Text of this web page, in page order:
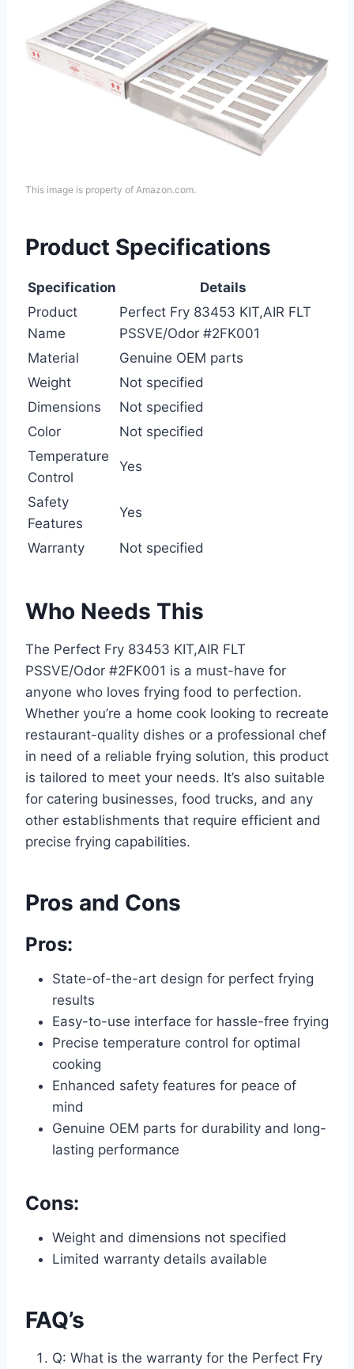
This image is property of Amazon.com.
Product Specifications
Specification
Details
Product
Name
Perfect Fry 83453 KIT,AIR FLT
PSSVE/Odor #2FK001
Material
Genuine OEM parts
Weight
Not specified
Dimensions
Not specified
Color
Not specified
Temperature
Control
Yes
Safety
Features
Yes
Warranty Not specified
Who Needs This
The Perfect Fry 83453 KIT,AIR FLT
PSSVE/Odor #2FK001 is a must-have for
anyone who loves frying food to perfection.
Whether you’re a home cook looking to recreate
restaurant-quality dishes or a professional chef
in need of a reliable frying solution, this product
is tailored to meet your needs. It’s also suitable
for catering businesses, food trucks, and any
other establishments that require efficient and
precise frying capabilities.
Pros and Cons
Pros:
State-of-the-art design for perfect frying
results
Easy-to-use interface for hassle-free frying
Precise temperature control for optimal
cooking
Enhanced safety features for peace of
mind
Genuine OEM parts for durability and long-
lasting performance
Cons:
Weight and dimensions not specified
Limited warranty details available
FAQ’s
Q: What is the warranty for the Perfect Fry